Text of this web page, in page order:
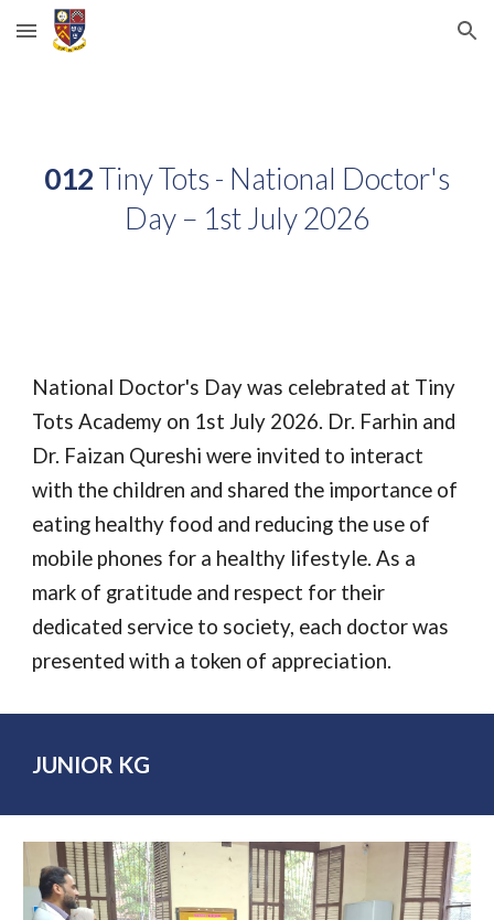
Skip to main content Skip to navigation
012Tiny Tots - National Doctor's
Day – 1st July 2026
National Doctor's Day was celebrated at Tiny
Tots Academy on 1st July 2026. Dr. Farhin and
Dr. Faizan Qureshi were invited to interact
with the children and shared the importance of
eating healthy food and reducing the use of
mobile phones for a healthy lifestyle. As a
mark of gratitude and respect for their
dedicated service to society, each doctor was
presented with a token of appreciation.
JUNIOR KG